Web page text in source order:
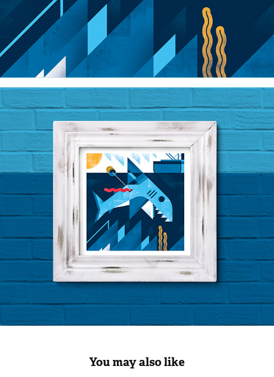
You may also like